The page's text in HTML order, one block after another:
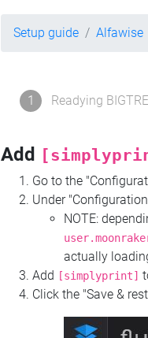
Setup guide Alfawise
1 Readying
Add
Go to the
Under
NOTE:
actually
Add [simplyprint]
Click the "Save &